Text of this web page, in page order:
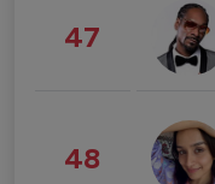
47
48